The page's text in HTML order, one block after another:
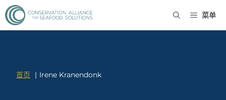
菜单
首页 Irene Kranendonk